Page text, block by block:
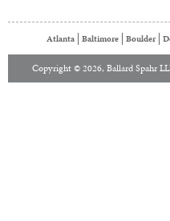
Atlanta Baltimore Boulder
Copyright © 2026, Ballard